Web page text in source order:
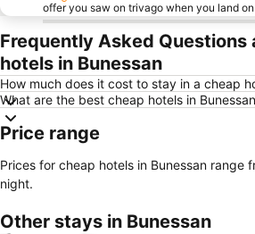
offer you saw on trivago when you land
Frequently Asked Questions
hotels in Bunessan
How much does it cost to stay in a cheap
What are the best cheap hotels in
Price range
Prices for cheap hotels in Bunessan range
night.
Other stays in Bunessan